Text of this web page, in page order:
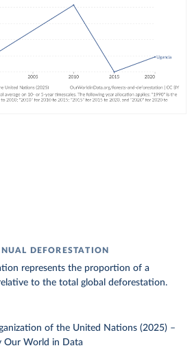
DEFORESTATION
represents the proportion of a
to the total global deforestation.
of the United Nations (2025) –
Our World in Data